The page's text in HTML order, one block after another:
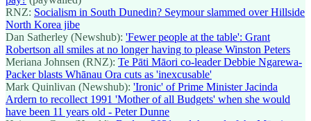
RNZ: Socialism in South Dunedin? Seymour slammed over Hillside
North Korea jibe
Dan Satherley (Newshub): 'Fewer people at the table': Grant
Robertson all smiles at no longer having to please Winston Peters
Meriana Johnsen (RNZ): Te Pāti Māori co-leader Debbie Ngarewa-
Packer blasts Whānau Ora cuts as 'inexcusable'
Mark Quinlivan (Newshub): 'Ironic' of Prime Minister Jacinda
Ardern to recollect 1991 'Mother of all Budgets' when she would
have been 11 years old - Peter Dunne